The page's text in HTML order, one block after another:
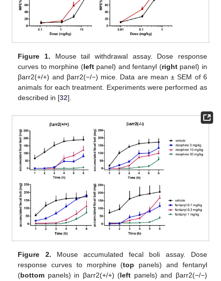
Figure 1. Mouse tail withdrawal assay. Dose response
curves to morphine (leftpanel) and fentanyl (rightpanel) in
βarr2(+/+) and βarr2(−/−) mice. Data are mean ± SEM of 6
animals for each treatment. Experiments were performed as
described in [32].
Figure 2. Mouse accumulated fecal boli assay. Dose
response curves to morphine (top panels) and fentanyl
(bottom panels) in βarr2(+/+) (left panels) and βarr2(−/−)